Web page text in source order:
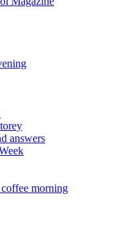
answers
morning